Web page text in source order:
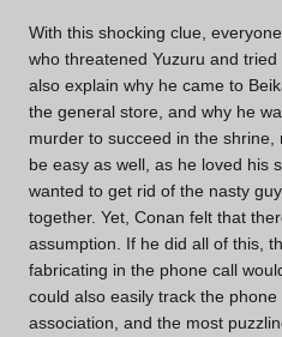
With this shocking clue,
who threatened Yuzuru and
also explain why he came to
the general store, and why he
murder to succeed in the shrine,
be easy as well, as he loved his
wanted to get rid of the nasty
together. Yet, Conan felt that
assumption. If he did all of this,
fabricating in the phone call
could also easily track the
association, and the most